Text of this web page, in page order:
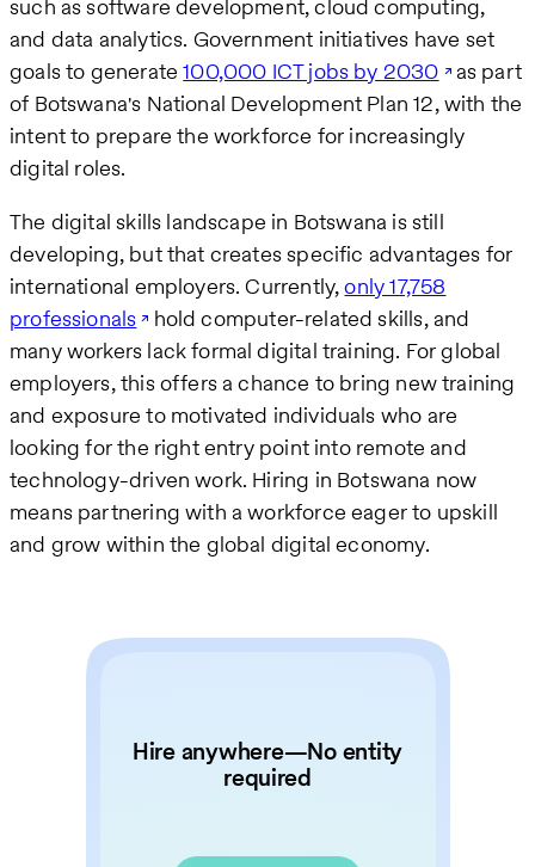
such as software development, cloud computing,
and data analytics. Government initiatives have set
goals to generate100,000 ICT jobs by 2030 as part
of Botswana's National Development Plan 12, with the
intent to prepare the workforce for increasingly
digital roles.
The digital skills landscape in Botswana is still
developing, but that creates specific advantages for
international employers. Currently,only 17,758
professionals
hold computer-related skills, and
many workers lack formal digital training. For global
employers, this offers a chance to bring new training
and exposure to motivated individuals who are
looking for the right entry point into remote and
technology-driven work. Hiring in Botswana now
means partnering with a workforce eager to upskill
and grow within the global digital economy.
Hire anywhere—No entity
required